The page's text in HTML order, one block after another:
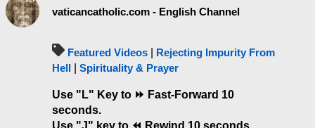
vaticancatholic.com - English Channel
Featured Videos
Rejecting Impurity From
Hell
Spirituality & Prayer
Use "L" Key to ⏩ Fast-Forward 10
seconds.